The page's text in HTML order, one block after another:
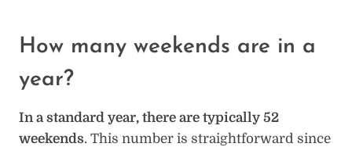
How many weekends are in a
year?
In a standard year, there are typically 52
weekends. This number is straightforward since